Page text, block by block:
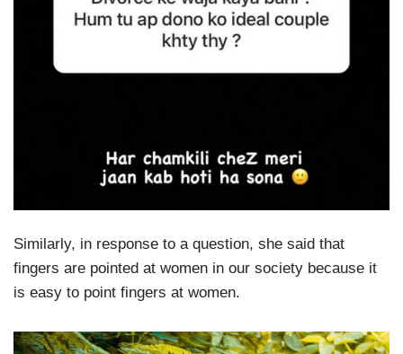
Similarly, in response to a question, she said that
fingers are pointed at women in our society because it
is easy to point fingers at women.